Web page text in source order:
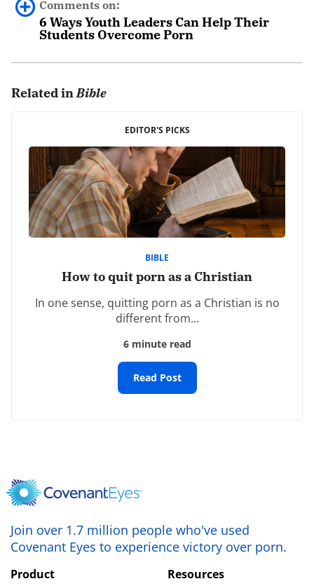
Comments on:
6 Ways Youth Leaders Can Help Their
Students Overcome Porn
Leave a Reply
Comment*
Save my name, email, and website in this browser
for the next time I comment.
Related inBible
EDITOR'S PICKS
BIBLE
How to quit porn as a Christian
In one sense, quitting porn as a Christian is no
different from…
6 minute read
Read Post
Join over 1.7 million people who've used
Covenant Eyes to experience victory over porn.
Product
Resources